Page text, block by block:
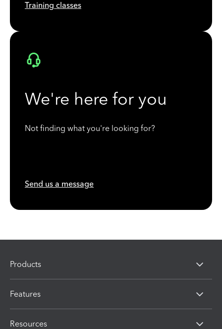
Training classes
We're here for you
Not finding what you're looking for?
Send us a message
Products
Features
Resources